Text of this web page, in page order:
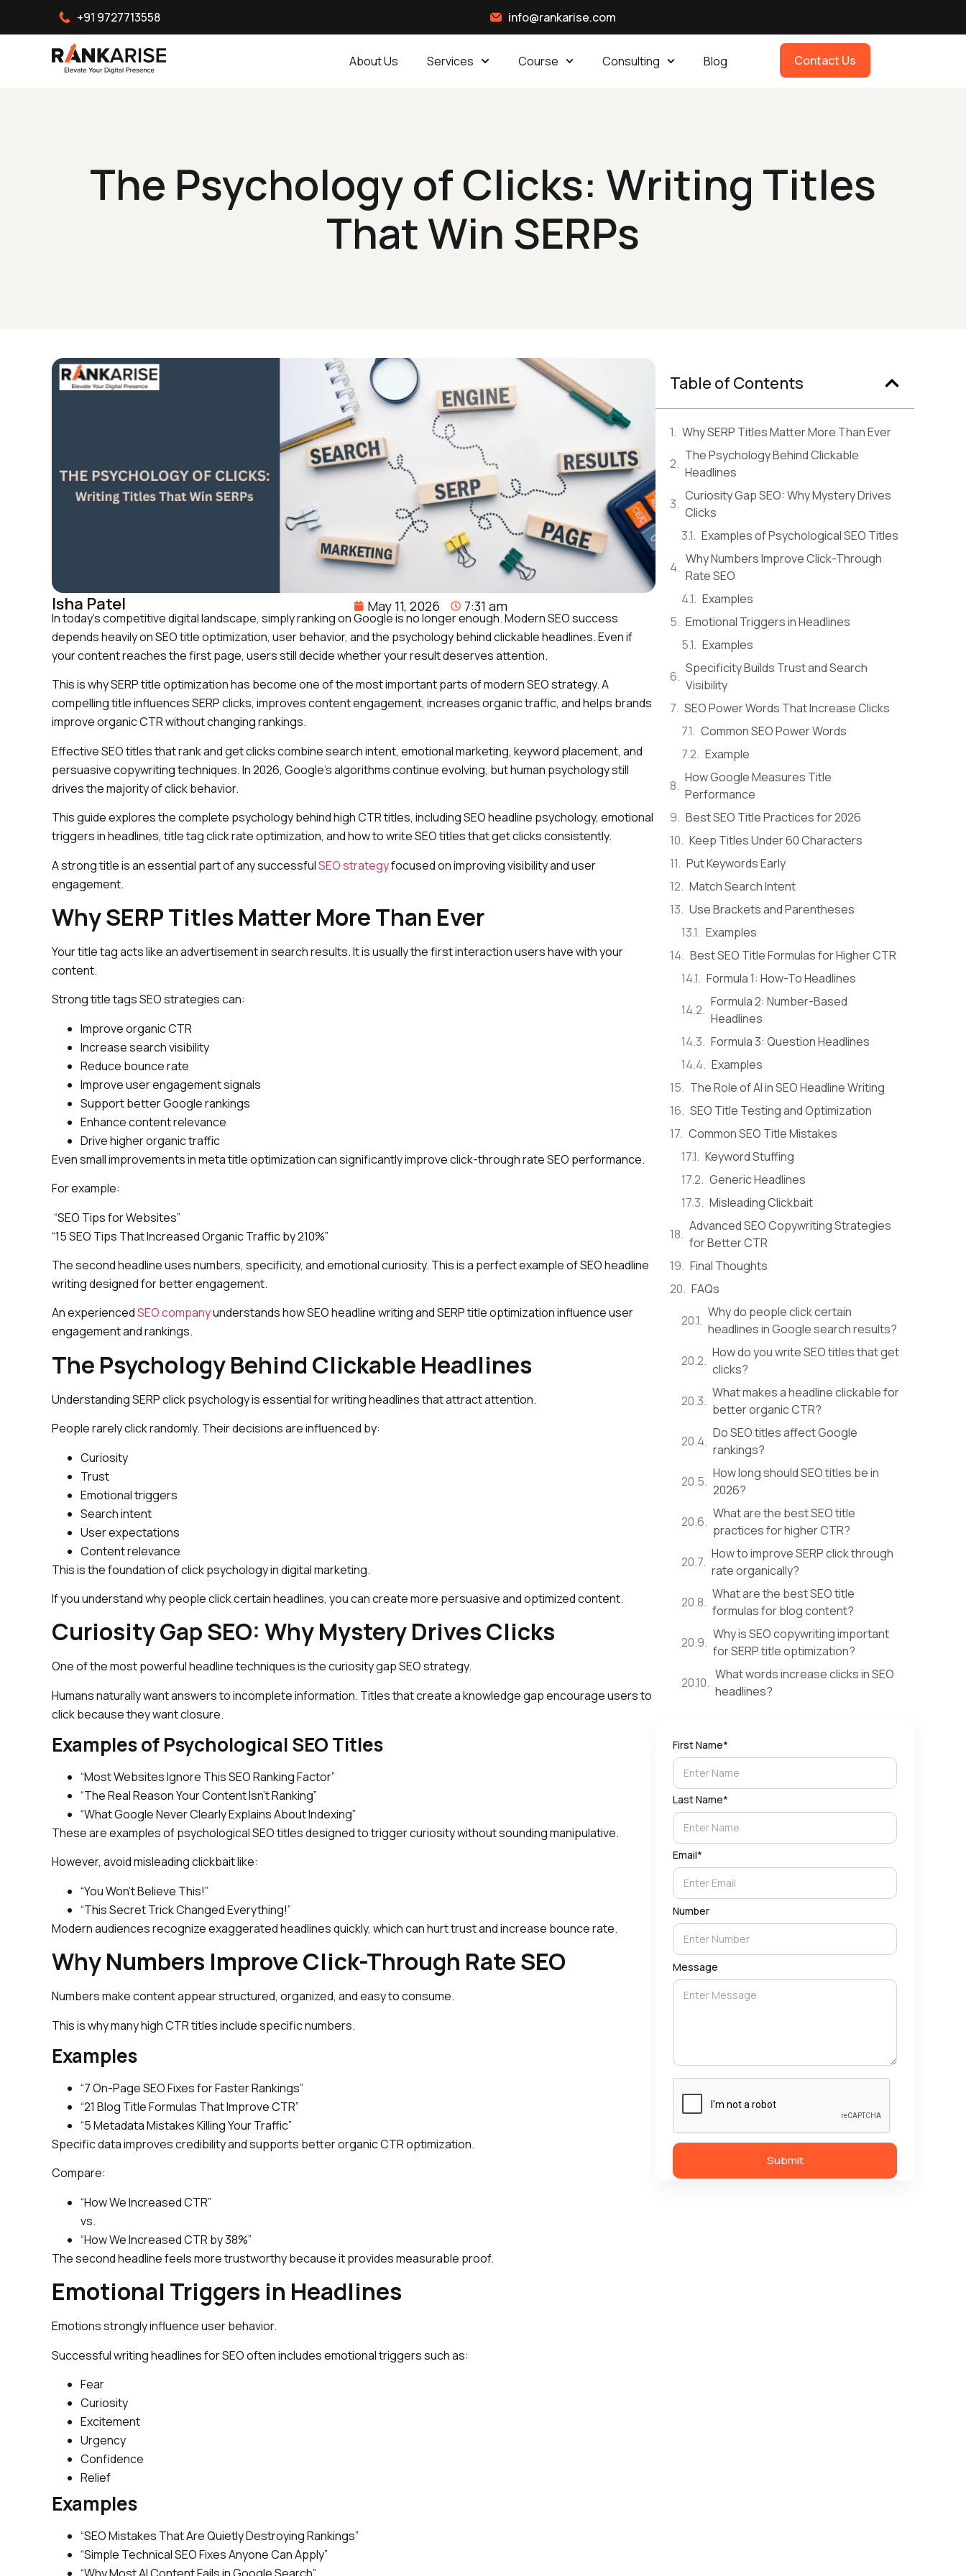
+91 9727713558 info@rankarise.com
About Us Services Course Consulting Blog Contact Us
The Psychology of Clicks: Writing Titles
That Win SERPs
Isha Patel May 11, 2026 7:31 am
In today’s competitive digital landscape, simply ranking on Google is no longer enough. Modern SEO success
depends heavily on SEO title optimization, user behavior, and the psychology behind clickable headlines. Even if
your content reaches the first page, users still decide whether your result deserves attention.
This is why SERP title optimization has become one of the most important parts of modern SEO strategy. A
compelling title influences SERP clicks, improves content engagement, increases organic traffic, and helps brands
improve organic CTR without changing rankings.
Effective SEO titles that rank and get clicks combine search intent, emotional marketing, keyword placement, and
persuasive copywriting techniques. In 2026, Google’s algorithms continue evolving, but human psychology still
drives the majority of click behavior.
This guide explores the complete psychology behind high CTR titles, including SEO headline psychology, emotional
triggers in headlines, title tag click rate optimization, and how to write SEO titles that get clicks consistently.
A strong title is an essential part of any successfulSEO strategyfocused on improving visibility and user
engagement.
Why SERP Titles Matter More Than Ever
Your title tag acts like an advertisement in search results. It is usually the first interaction users have with your
content.
Strong title tags SEO strategies can:
Improve organic CTR
Increase search visibility
Reduce bounce rate
Improve user engagement signals
Support better Google rankings
Enhance content relevance
Drive higher organic traffic
Even small improvements in meta title optimization can significantly improve click-through rate SEO performance.
For example:
“SEO Tips for Websites”
“15 SEO Tips That Increased Organic Traffic by 210%”
The second headline uses numbers, specificity, and emotional curiosity. This is a perfect example of SEO headline
writing designed for better engagement.
An experiencedSEO companyunderstands how SEO headline writing and SERP title optimization influence user
engagement and rankings.
The Psychology Behind Clickable Headlines
Understanding SERP click psychology is essential for writing headlines that attract attention.
People rarely click randomly. Their decisions are influenced by:
Curiosity
Trust
Emotional triggers
Search intent
User expectations
Content relevance
This is the foundation of click psychology in digital marketing.
If you understand why people click certain headlines, you can create more persuasive and optimized content.
Curiosity Gap SEO: Why Mystery Drives Clicks
One of the most powerful headline techniques is the curiosity gap SEO strategy.
Humans naturally want answers to incomplete information. Titles that create a knowledge gap encourage users to
click because they want closure.
Examples of Psychological SEO Titles
“Most Websites Ignore This SEO Ranking Factor”
“The Real Reason Your Content Isn’t Ranking”
“What Google Never Clearly Explains About Indexing”
These are examples of psychological SEO titles designed to trigger curiosity without sounding manipulative.
However, avoid misleading clickbait like:
“You Won’t Believe This!”
“This Secret Trick Changed Everything!”
Modern audiences recognize exaggerated headlines quickly, which can hurt trust and increase bounce rate.
Why Numbers Improve Click-Through Rate SEO
Numbers make content appear structured, organized, and easy to consume.
This is why many high CTR titles include specific numbers.
Examples
“7 On-Page SEO Fixes for Faster Rankings”
“21 Blog Title Formulas That Improve CTR”
“5 Metadata Mistakes Killing Your Traffic”
Specific data improves credibility and supports better organic CTR optimization.
Compare:
“How We Increased CTR”
vs.
“How We Increased CTR by 38%”
The second headline feels more trustworthy because it provides measurable proof.
Emotional Triggers in Headlines
Emotions strongly influence user behavior.
Successful writing headlines for SEO often includes emotional triggers such as:
Fear
Curiosity
Excitement
Urgency
Confidence
Relief
Examples
“SEO Mistakes That Are Quietly Destroying Rankings”
“Simple Technical SEO Fixes Anyone Can Apply”
Table of Contents
Why SERP Titles Matter More Than Ever
The Psychology Behind Clickable
Headlines
Curiosity Gap SEO: Why Mystery Drives
Clicks
Examples of Psychological SEO Titles
Why Numbers Improve Click-Through
Rate SEO
Examples
Emotional Triggers in Headlines
Examples
Specificity Builds Trust and Search
Visibility
SEO Power Words That Increase Clicks
Common SEO Power Words
Example
How Google Measures Title
Performance
Best SEO Title Practices for 2026
Keep Titles Under 60 Characters
Put Keywords Early
Match Search Intent
Use Brackets and Parentheses
Examples
Best SEO Title Formulas for Higher CTR
Formula 1: How-To Headlines
Formula 2: Number-Based
Headlines
Formula 3: Question Headlines
Examples
The Role of AI in SEO Headline Writing
SEO Title Testing and Optimization
Common SEO Title Mistakes
Keyword Stuffing
Generic Headlines
Misleading Clickbait
Advanced SEO Copywriting Strategies
for Better CTR
Final Thoughts
FAQs
Why do people click certain
headlines in Google search results?
How do you write SEO titles that get
clicks?
What makes a headline clickable for
better organic CTR?
Do SEO titles affect Google
rankings?
How long should SEO titles be in
2026?
What are the best SEO title
practices for higher CTR?
How to improve SERP click through
rate organically?
What are the best SEO title
formulas for blog content?
Why is SEO copywriting important
for SERP title optimization?
What words increase clicks in SEO
headlines?
First Name*
Last Name*
Email*
Number
Message